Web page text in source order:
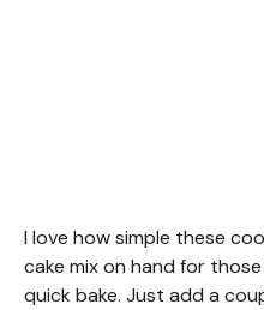
I love how simple these
cake mix on hand for
quick bake. Just add a